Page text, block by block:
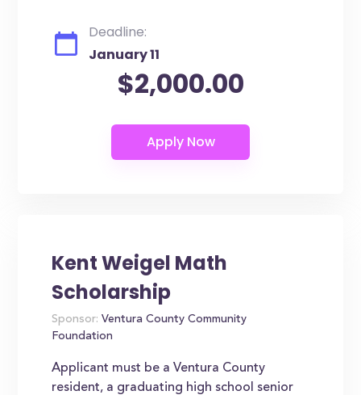
Deadline:
January 11
$2,000.00
Kent Weigel Math
Scholarship
Sponsor: Ventura County Community
Foundation
Applicant must be a Ventura County
resident, a graduating high school senior